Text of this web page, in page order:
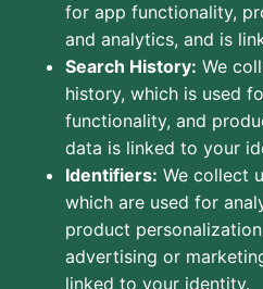
for app functionality,
and analytics, and is
Search History: We
history, which is used
functionality, and
data is linked to your
Identifiers: We collect
which are used for
product
advertising or
linked to your identity.